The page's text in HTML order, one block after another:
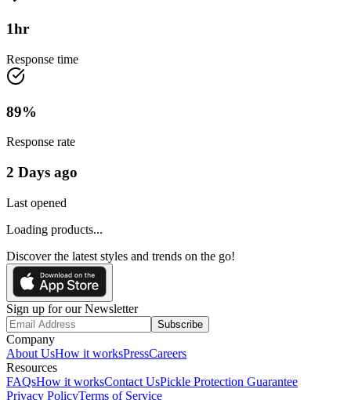
1hr
Response time
89%
Response rate
2 Days ago
Last opened
Loading products...
Discover the latest styles and trends on the go!
Sign up for our Newsletter
Subscribe
Company
About UsHow it worksPressCareers
Resources
FAQsHow it worksContact UsPickle Protection Guarantee
Privacy PolicyTerms of Service